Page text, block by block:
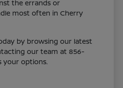
the errands or
most often in Cherry
by browsing our latest
our team at 856-
your options.